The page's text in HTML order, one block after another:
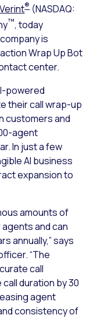
Verint®(NASDAQ:
™, today
is
Wrap Up Bot
center.
powered
their call wrap-up
customers and
agent
In just a few
AI business
expansion to
amounts of
and can
annually,” says
“The
call
duration by 30
agent
consistency of